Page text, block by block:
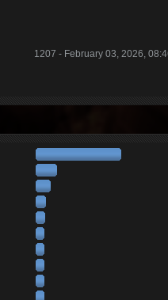
1207 - February 03, 2026,